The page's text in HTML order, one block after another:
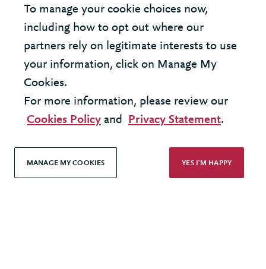
Privacy Policy
Accessibility
To manage your cookie choices now,
including how to opt out where our
partners rely on legitimate interests to use
your information, click on Manage My
Cookies.
For more information, please review our
Cookies Policy and Privacy Statement.
MANAGE MY COOKIES YES I'M HAPPY